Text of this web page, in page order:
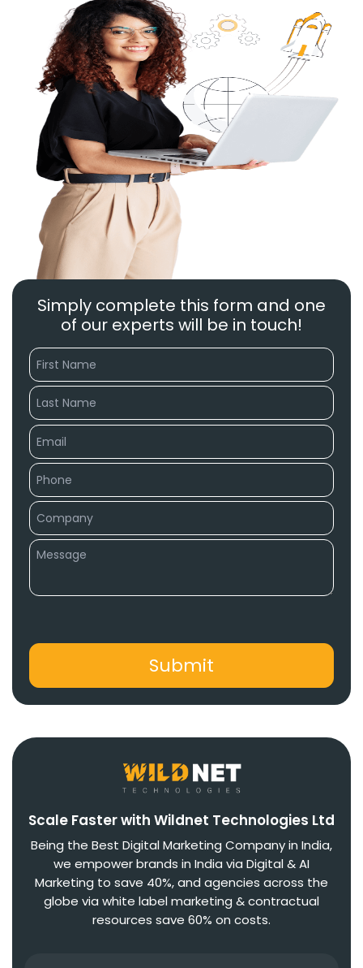
Simply complete this form and one
of our experts will be in touch!
Scale Faster with Wildnet Technologies Ltd
Being the Best Digital Marketing Company in India,
we empower brands in India via Digital & AI
Marketing to save 40%, and agencies across the
globe via white label marketing & contractual
resources save 60% on costs.